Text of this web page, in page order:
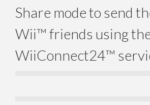
Share mode to send
Wii™ friends using
WiiConnect24™